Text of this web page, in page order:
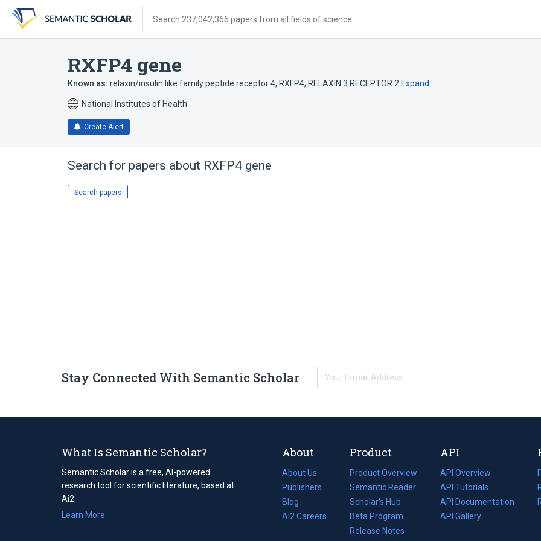
search
form
content
account
menu
Search 237,042,366 papers from all fields of science
RXFP4 gene
Known as: relaxin/insulin like family peptide receptor 4, RXFP4, RELAXIN 3 RECEPTOR 2 Expand
National Institutes of Health
Create Alert
Search for papers about RXFP4 gene
Search papers
Stay Connected With Semantic Scholar
What Is Semantic Scholar?
Semantic Scholar is a free, AI-powered
research tool for scientific literature, based at
Ai2.
Learn More
About
About Us
Publishers
Blog
(opens
in
Ai2 Careers
(opens
Product
Product Overview
Semantic Reader
Scholar's Hub
Beta Program
Release Notes
API
API Overview
API Tutorials
API Documentation
(opens
in
API Gallery